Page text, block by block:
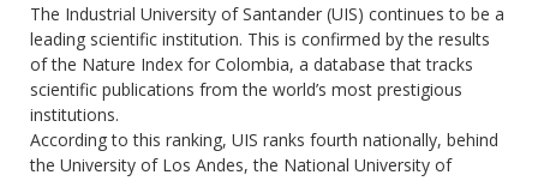
The Industrial University of Santander (UIS) continues to be a
leading scientific institution. This is confirmed by the results
of the Nature Index for Colombia, a database that tracks
scientific publications from the world’s most prestigious
institutions.
According to this ranking, UIS ranks fourth nationally, behind
the University of Los Andes, the National University of